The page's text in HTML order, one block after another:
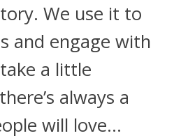
We use it to
and engage with
a little
always a
will love…